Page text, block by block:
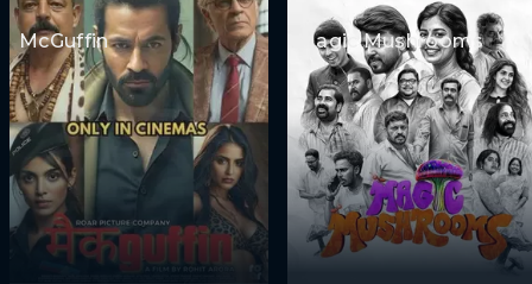
McGuffin Magic Mushrooms